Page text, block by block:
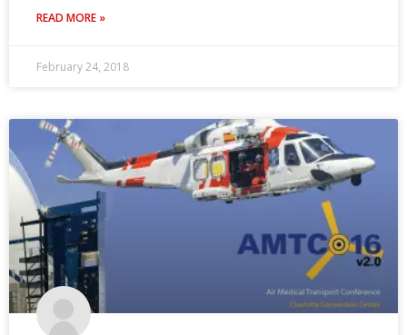
READ MORE »
February 24, 2018